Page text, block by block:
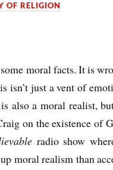
OF RELIGION
moral facts. It is
isn’t just a vent of
also a moral realist,
on the existence of
radio show
moral realism than